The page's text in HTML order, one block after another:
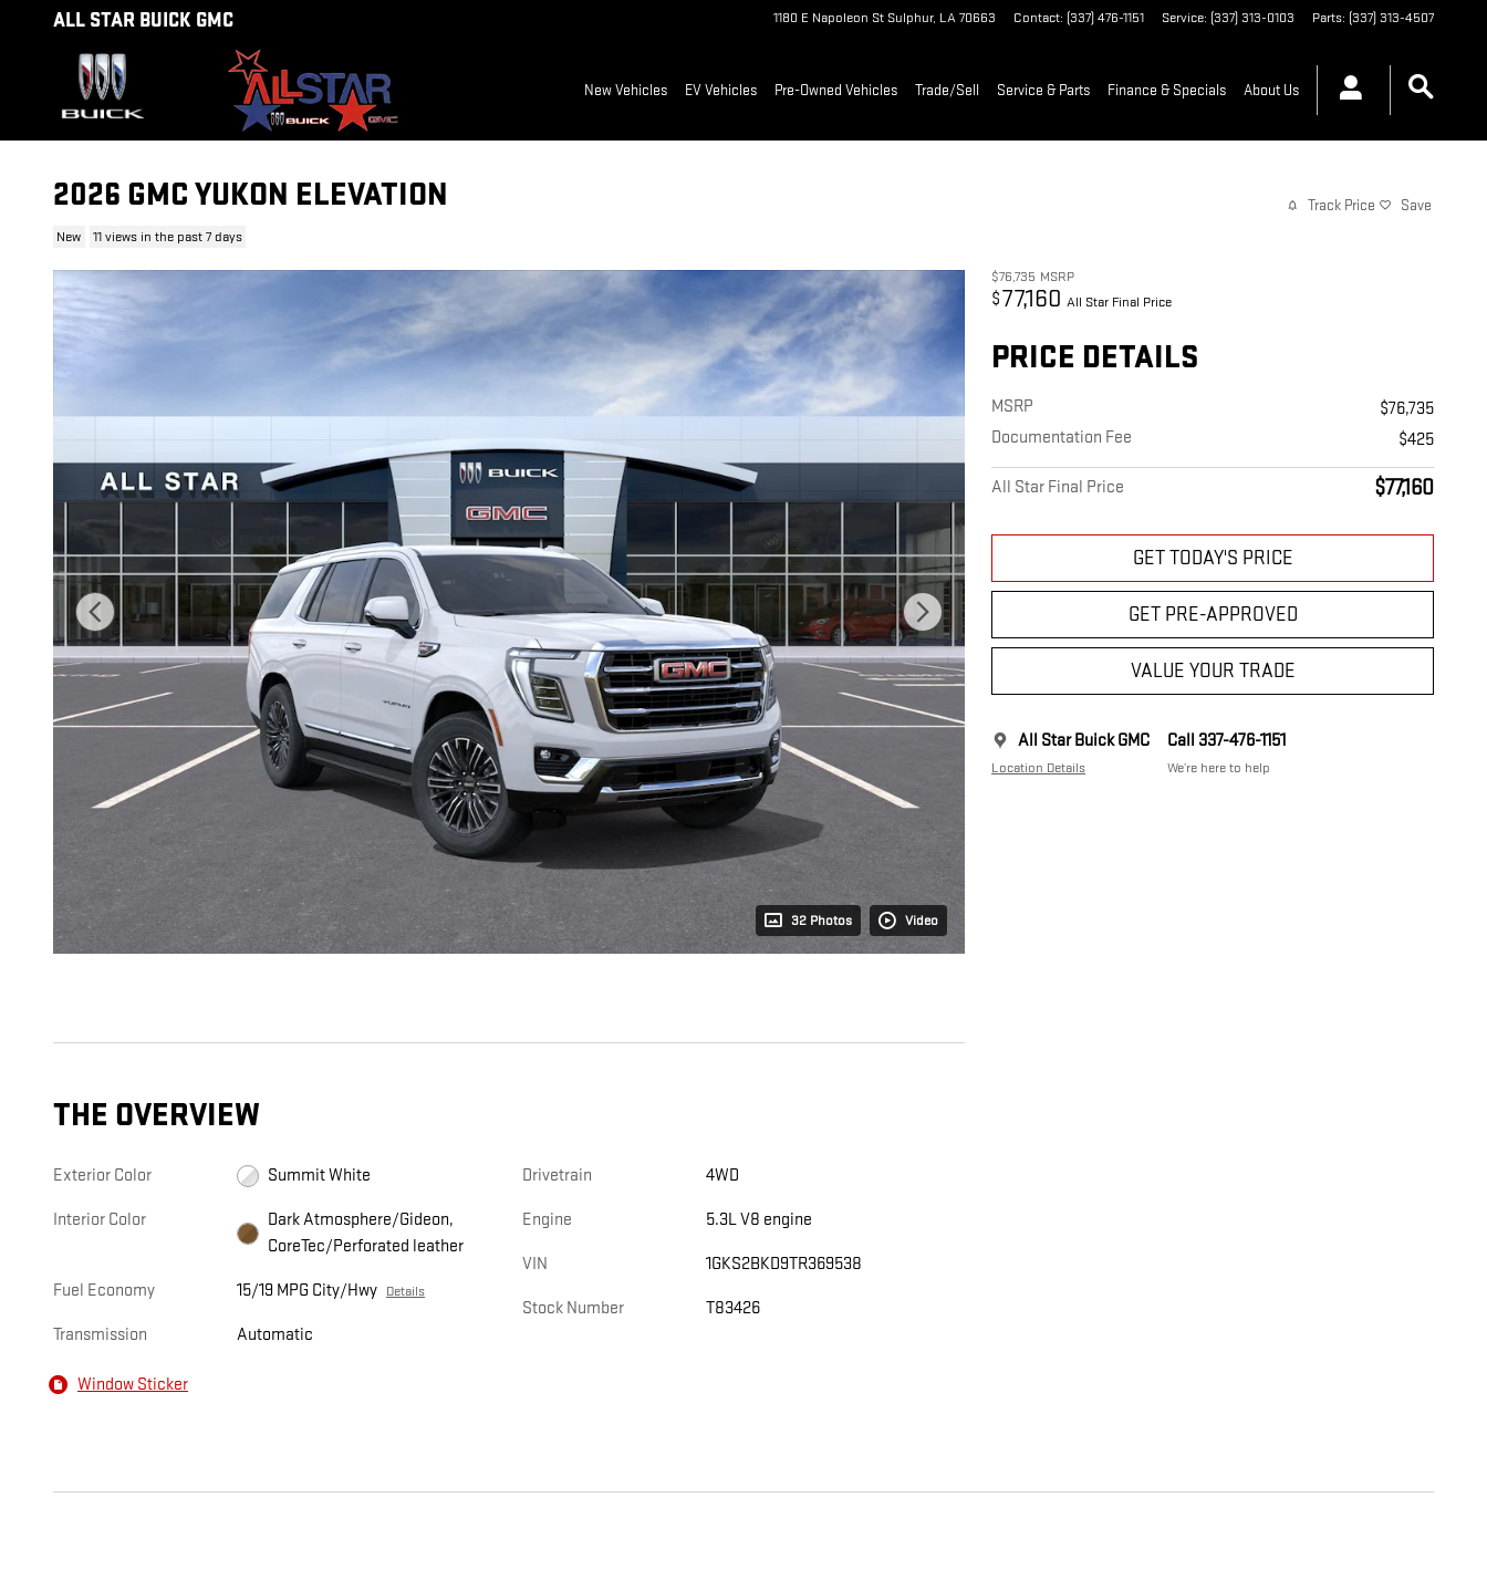
Skip to main content
ALL STAR BUICK GMC 1180 E Napoleon St Sulphur, LA70663 Contact: (337) 476-1151 Service: (337) 313-0103 Parts: (337) 313-4507
New Vehicles EV Vehicles Pre-Owned Vehicles Trade/Sell Service & Parts Finance & Specials About Us
2026 GMC YUKON ELEVATION
New 11 views in the past 7 days
Track Price Save
32 Photos Video
$76,735 MSRP
$77,160 All Star Final Price
PRICE DETAILS
MSRP
$76,735
Documentation Fee
$425
All Star Final Price $77,160
GET TODAY'S PRICE
GET PRE-APPROVED
VALUE YOUR TRADE
All Star Buick GMC
Location Details
Call 337-476-1151
We’re here to help
THE OVERVIEW
Exterior Color Summit White
Interior Color
Dark Atmosphere/Gideon,
CoreTec/Perforated leather
Fuel Economy 15/19 MPG City/Hwy Details
Transmission Automatic
Drivetrain 4WD
Engine 5.3L V8 engine
VIN 1GKS2BKD9TR369538
Stock Number T83426
Window Sticker